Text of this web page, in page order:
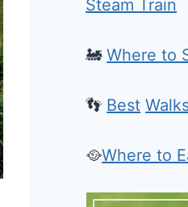
Steam Train
🚂Where to
👣 Best
🥘Where to